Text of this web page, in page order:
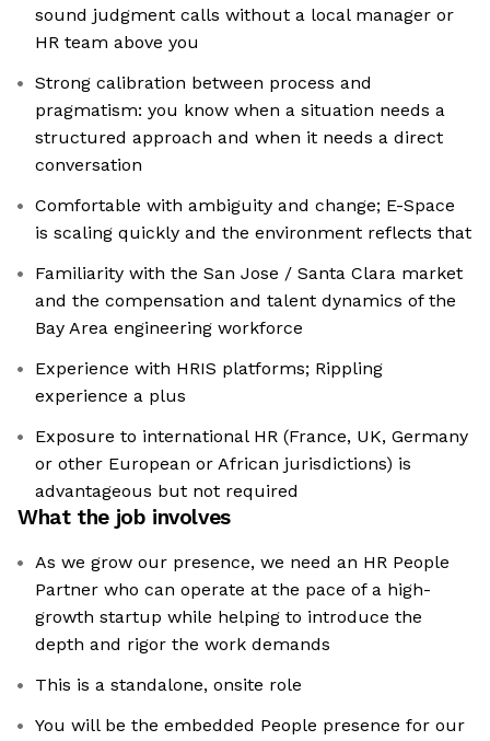
sound judgment calls without a local manager or
HR team above you
Strong calibration between process and
pragmatism: you know when a situation needs a
structured approach and when it needs a direct
conversation
Comfortable with ambiguity and change; E-Space
is scaling quickly and the environment reflects that
Familiarity with the San Jose / Santa Clara market
and the compensation and talent dynamics of the
Bay Area engineering workforce
Experience with HRIS platforms; Rippling
experience a plus
Exposure to international HR (France, UK, Germany
or other European or African jurisdictions) is
advantageous but not required
What the job involves
As we grow our presence, we need an HR People
Partner who can operate at the pace of a high-
growth startup while helping to introduce the
depth and rigor the work demands
This is a standalone, onsite role
You will be the embedded People presence for our